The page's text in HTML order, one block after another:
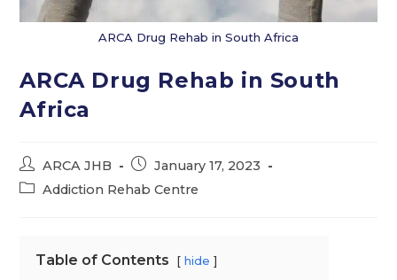
ARCA Drug Rehab in South Africa
ARCA Drug Rehab in South
Africa
Post
author:
ARCA JHB
Post
published:
January 17, 2023
PostAddiction Rehab Centre
Table of Contents hide